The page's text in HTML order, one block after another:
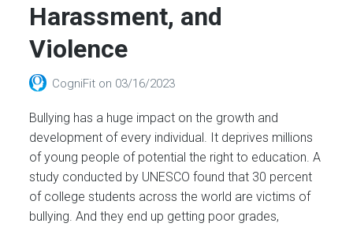
Harassment, and
Violence
CogniFit on 03/16/2023
Bullying has a huge impact on the growth and
development of every individual. It deprives millions
of young people of potential the right to education. A
study conducted by UNESCO found that 30 percent
of college students across the world are victims of
bullying. And they end up getting poor grades,